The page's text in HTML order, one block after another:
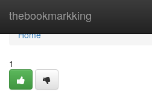
thebookmarkking
Home
Home
1